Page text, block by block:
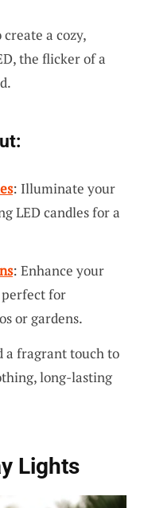
a cozy,
the flicker of a
: Illuminate your
LED candles for a
: Enhance your
for
or gardens.
a fragrant touch to
long-lasting
Lights